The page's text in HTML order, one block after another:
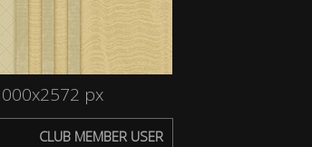
px
CLUB MEMBER USER